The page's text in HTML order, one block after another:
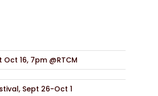
Oct 16, 7pm @RTCM
Sept 26-Oct 1